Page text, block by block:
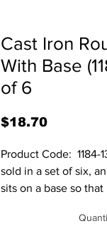
Cast Iron
With Base
of 6
$18.70Price
Product Code:  1184-
sold in a set of six,
sits on a base so
screws not included.